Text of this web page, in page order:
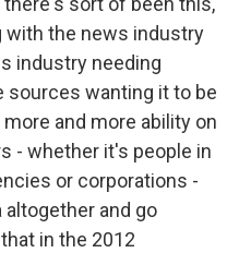
with the news industry
industry needing
sources wanting it to be
and more ability on
- whether it's people in
or corporations -
and go
in the 2012